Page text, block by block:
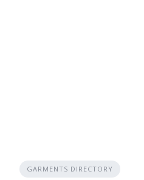
GARMENTS DIRECTORY